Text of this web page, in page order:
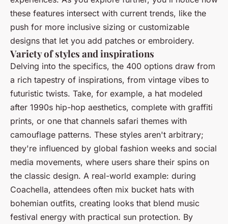
these features intersect with current trends, like the
push for more inclusive sizing or customizable
designs that let you add patches or embroidery.
Variety of styles and inspirations
Delving into the specifics, the 400 options draw from
a rich tapestry of inspirations, from vintage vibes to
futuristic twists. Take, for example, a hat modeled
after 1990s hip-hop aesthetics, complete with graffiti
prints, or one that channels safari themes with
camouflage patterns. These styles aren't arbitrary;
they're influenced by global fashion weeks and social
media movements, where users share their spins on
the classic design. A real-world example: during
Coachella, attendees often mix bucket hats with
bohemian outfits, creating looks that blend music
festival energy with practical sun protection. By